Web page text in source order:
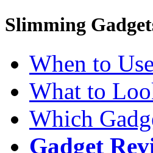
Slimming
When to
What to
Which
Gadget